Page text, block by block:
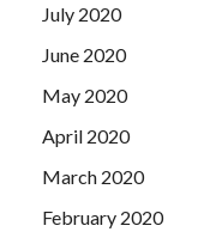
July 2020
June 2020
May 2020
April 2020
March 2020
February 2020